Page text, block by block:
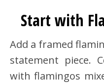
Start with
Add a framed
statement piece.
with flamingos